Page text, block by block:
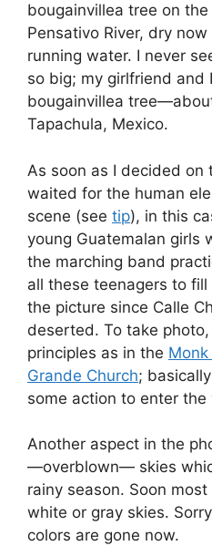
bougainvillea tree on
Pensativo River, dry
running water. I never
so big; my girlfriend and
bougainvillea
Tapachula, Mexico.
As soon as I decided on
waited for the human
scene (see tip), in this
young Guatemalan girls
the marching band
all these teenagers to
the picture since Calle
deserted. To take
principles as in the Monk
Grande Church;
some action to enter
Another aspect in the
—overblown— skies
rainy season. Soon
white or gray skies.
colors are gone now.